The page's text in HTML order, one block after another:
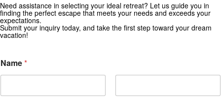
Get Special Offers from Zekkei Collection
Subscribe for exclusive deals and travel inspiration.
Need assistance in selecting your ideal retreat? Let us guide you in
finding the perfect escape that meets your needs and exceeds your
expectations.
Submit your inquiry today, and take the first step toward your dream
vacation!
Name*